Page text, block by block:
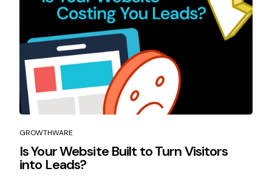
GROWTHWARE
Is Your Website Built to Turn Visitors
into Leads?